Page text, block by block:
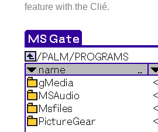
feature with the Clié.